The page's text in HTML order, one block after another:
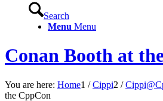
Search
Menu Menu
Conan Booth at
You are here: Home1 / Cippi2 /
the CppCon